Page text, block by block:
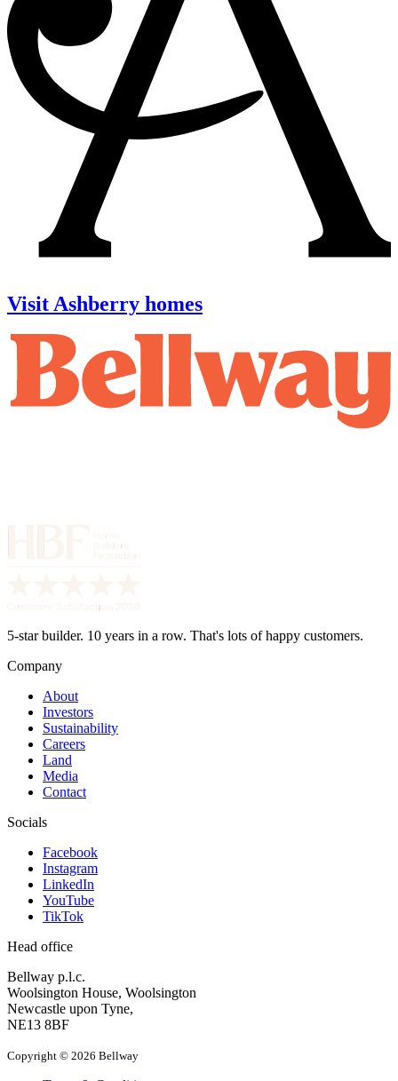
Visit Ashberry homes
5-star builder. 10 years in a row. That's lots of happy customers.
Company
About
Investors
Sustainability
Careers
Land
Media
Contact
Socials
Facebook
Instagram
LinkedIn
YouTube
TikTok
Head office
Bellway p.l.c.
Woolsington House, Woolsington
Newcastle upon Tyne,
NE13 8BF
Copyright © 2026 Bellway